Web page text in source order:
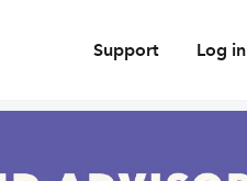
Cashback invested
Support Log in